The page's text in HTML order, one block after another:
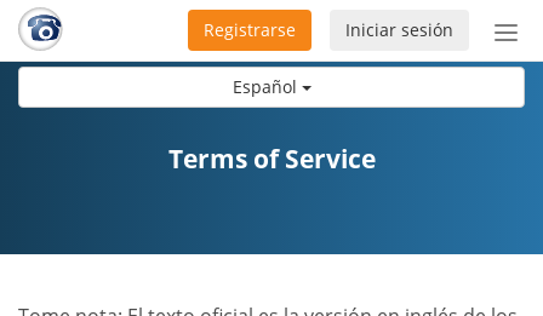
Español
de
Iniciar sesión
Registrarse
Terms of Service